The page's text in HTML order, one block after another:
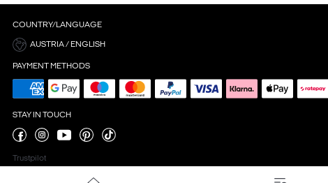
COUNTRY/LANGUAGE
AUSTRIA / ENGLISH
PAYMENT METHODS
STAY IN TOUCH
Trustpilot